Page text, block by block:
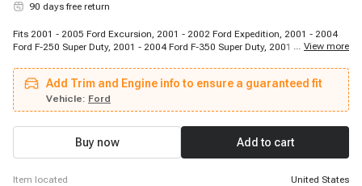
90 days free return
Fits 2001 - 2005 Ford Excursion, 2001 - 2002 Ford Expedition, 2001 - 2004
Ford F-250 Super Duty, 2001 - 2004 Ford F-350 Super Duty, 2001 - 2004 Ford
Navigator
... View more
Add Trim and Engine info to ensure a guaranteed fit
Vehicle: Ford
Buy now Add to cart
item located
United States